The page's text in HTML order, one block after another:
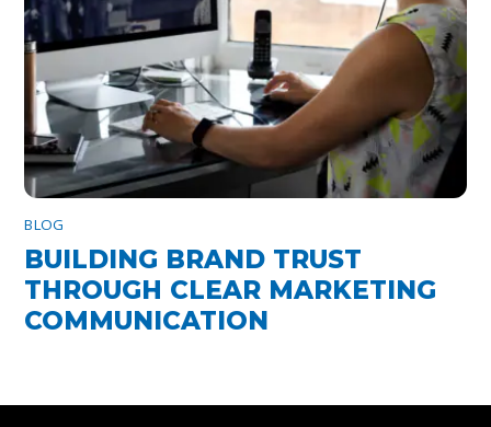
BLOG
BUILDING BRAND TRUST
THROUGH CLEAR MARKETING
COMMUNICATION